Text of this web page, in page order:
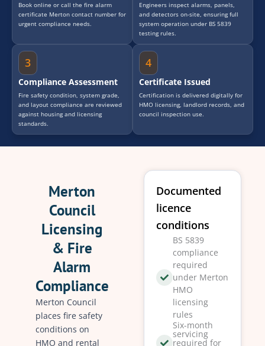
Book online or call the fire alarm
certificate Merton contact number for
urgent compliance needs.
Engineers inspect alarms, panels,
and detectors on-site, ensuring full
system operation under BS 5839
testing rules.
Compliance Assessment
Fire safety condition, system grade,
and layout compliance are reviewed
against housing and licensing
standards.
3
Certificate Issued
Certification is delivered digitally for
HMO licensing, landlord records, and
council inspection use.
4
Merton
Council
Licensing
& Fire
Alarm
Compliance
Merton Council
places fire safety
conditions on
HMO and rental
Documented
licence
conditions
BS 5839
compliance
required
under Merton
HMO
licensing
rules
Six-month
servicing
required for